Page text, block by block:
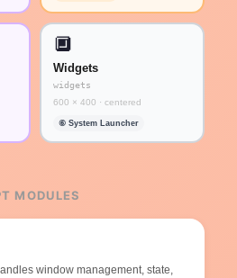
🔲
Widgets
widgets
600 × 400 · centered
⑥ System Launcher
MODULES
window management, state,